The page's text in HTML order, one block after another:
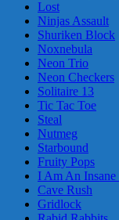
Lost
Ninjas Assault
Shuriken Block
Noxnebula
Neon Trio
Neon Checkers
Solitaire 13
Tic Tac Toe
Steal
Nutmeg
Starbound
Fruity Pops
I Am An Insane
Cave Rush
Gridlock